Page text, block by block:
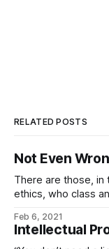
RELATED POSTS
Not Even
There are those, in
ethics, who class
results in a
by death. The absurdity of this position and the farcical
Feb 6, 2021
Intellectual